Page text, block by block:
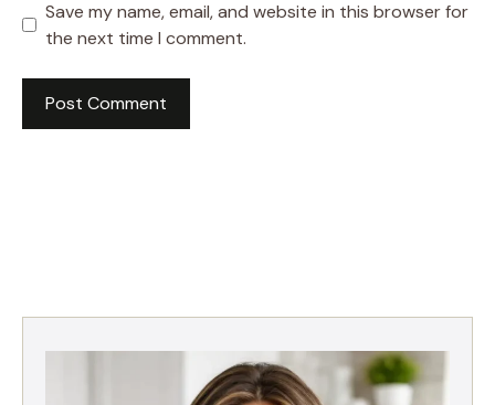
Save my name, email, and website in this browser for
the next time I comment.